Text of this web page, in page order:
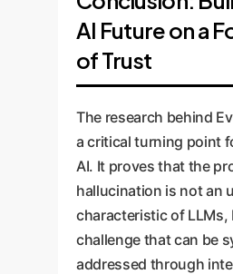
of a RAG system,
research assistant.
and a feedback
knowledge base
understanding,
never becomes
AI Future on a
of Trust
The research behind
a critical turning point
AI. It proves that the
hallucination is not an
characteristic of LLMs,
challenge that can be
addressed through